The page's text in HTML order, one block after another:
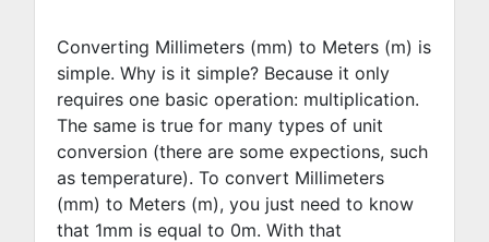
Converting Millimeters (mm) to Meters (m) is
simple. Why is it simple? Because it only
requires one basic operation: multiplication.
The same is true for many types of unit
conversion (there are some expections, such
as temperature). To convert Millimeters
(mm) to Meters (m), you just need to know
that 1mm is equal to 0m. With that